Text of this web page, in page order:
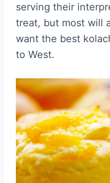
serving their
treat, but most will
want the best
to West.